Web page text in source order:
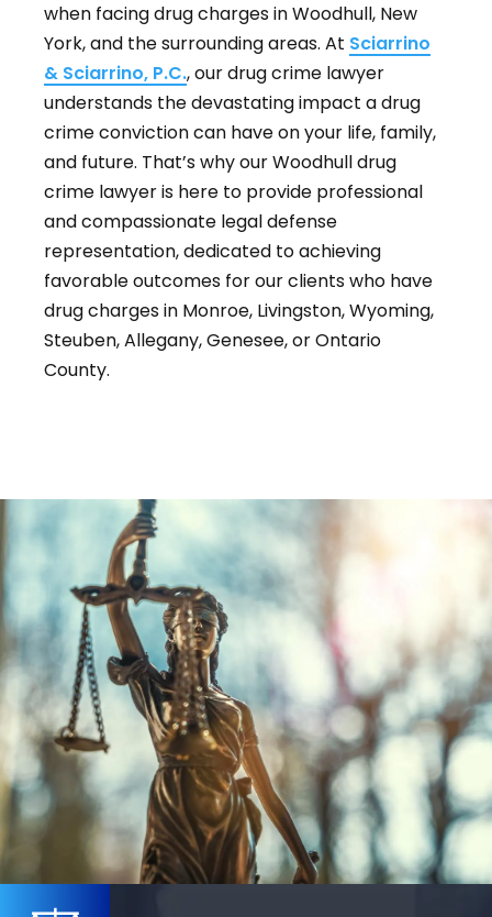
when facing drug charges in Woodhull, New
York, and the surrounding areas. At Sciarrino
& Sciarrino, P.C., our drug crime lawyer
understands the devastating impact a drug
crime conviction can have on your life, family,
and future. That’s why our Woodhull drug
crime lawyer is here to provide professional
and compassionate legal defense
representation, dedicated to achieving
favorable outcomes for our clients who have
drug charges in Monroe, Livingston, Wyoming,
Steuben, Allegany, Genesee, or Ontario
County.